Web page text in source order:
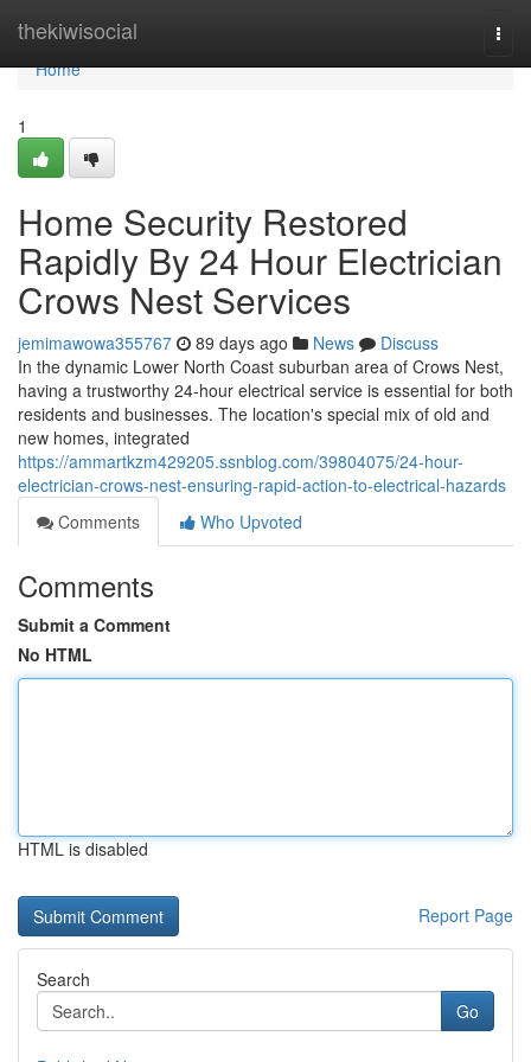
thekiwisocial
Home
Home
1
Home Security Restored
Rapidly By 24 Hour Electrician
Crows Nest Services
jemimawowa355767 89 days ago News
Discuss
In the dynamic Lower North Coast suburban area of Crows Nest,
having a trustworthy 24-hour electrical service is essential for both
residents and businesses. The location's special mix of old and
new homes, integrated
https://ammartkzm429205.ssnblog.com/39804075/24-hour-
electrician-crows-nest-ensuring-rapid-action-to-electrical-hazards
Comments
Who Upvoted
Comments
Submit a Comment
No HTML
HTML is disabled
Report Page
Search
Go